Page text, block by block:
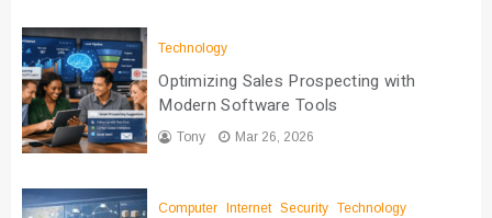
Technology
Optimizing Sales Prospecting with
Modern Software Tools
Tony Mar 26, 2026
Computer Internet Security Technology